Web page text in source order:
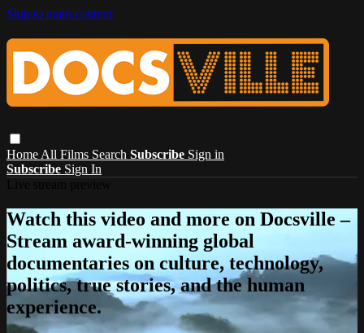
Skip to main content
Home All Films Search Subscribe Sign in
Subscribe Sign In
Watch this video and more on Docsville –
Stream award-winning global
documentaries on culture, technology,
politics, true stories, and the human
experience.